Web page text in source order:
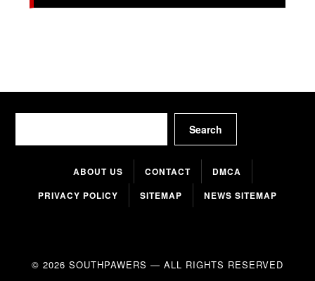
Search
ABOUT US CONTACT
DMCA
PRIVACY POLICY
SITEMAP NEWS SITEMAP